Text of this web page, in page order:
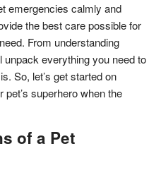
emergencies calmly and
the best care possible for
From understanding
unpack everything you need to
So, let’s get started on
pet’s superhero when the
of a Pet